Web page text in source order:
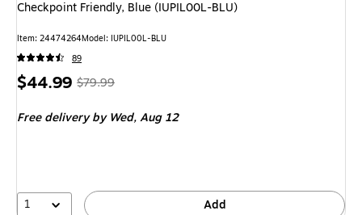
Checkpoint Friendly, Blue (IUPIL00L-BLU)
Item: 24474264Model: IUPIL00L-BLU
89
Price
$44.99, Regular
$79.99,
43%
$79.99
Free deliveryby Wed, Aug 12
1 Add